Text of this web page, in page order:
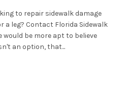
to repair sidewalk damage
leg? Contact Florida Sidewalk
be more apt to believe
an option, that...